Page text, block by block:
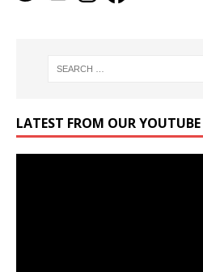
LATEST FROM OUR